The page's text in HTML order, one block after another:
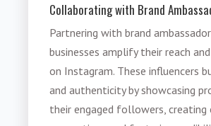
Collaborating with Brand
Partnering with brand
businesses amplify their reach
on Instagram. These influencers
and authenticity by showcasing
their engaged followers, creating